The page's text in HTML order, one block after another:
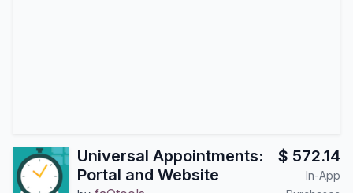
Universal Appointments:
Portal and Website
$ 572.14
In-App